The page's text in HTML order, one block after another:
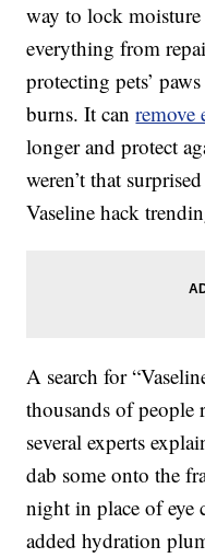
way to lock moisture
everything from
protecting pets’
burns. It canremove
longer and protect
weren’t that
Vaseline hack
A search for
thousands of
several experts
dab some onto the
night in place of eye
added hydration